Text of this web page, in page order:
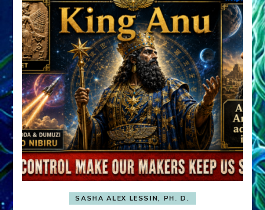
SASHA ALEX LESSIN, PH. D.